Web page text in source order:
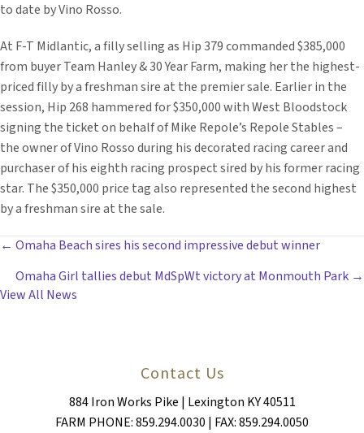
to date by Vino Rosso.
At F-T Midlantic, a filly selling as Hip 379 commanded $385,000
from buyer Team Hanley & 30 Year Farm, making her the highest-
priced filly by a freshman sire at the premier sale. Earlier in the
session, Hip 268 hammered for $350,000 with West Bloodstock
signing the ticket on behalf of Mike Repole’s Repole Stables –
the owner of Vino Rosso during his decorated racing career and
purchaser of his eighth racing prospect sired by his former racing
star. The $350,000 price tag also represented the second highest
by a freshman sire at the sale.
POSTS
NAVIGATION
← Omaha Beach sires his second impressive debut winner
Omaha Girl tallies debut MdSpWt victory at Monmouth Park →
View All News
Contact Us
884 Iron Works Pike | Lexington KY 40511
FARM PHONE: 859.294.0030 | FAX: 859.294.0050